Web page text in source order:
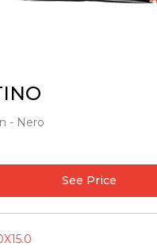
- Nero
See Price